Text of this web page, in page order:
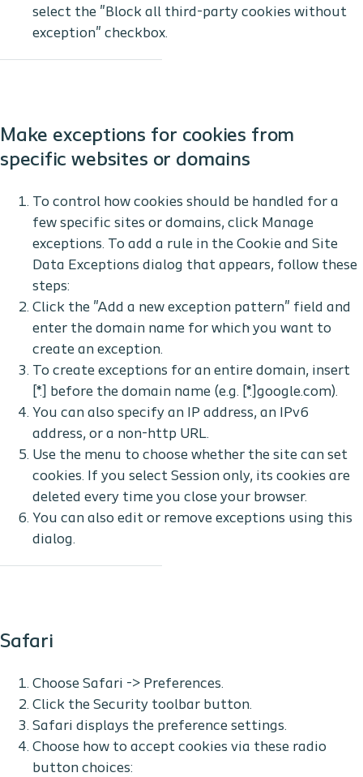
select the "Block all third-party cookies without
exception" checkbox.
Make exceptions for cookies from
specific websites or domains
To control how cookies should be handled for a
few specific sites or domains, click Manage
exceptions. To add a rule in the Cookie and Site
Data Exceptions dialog that appears, follow these
steps:
Click the "Add a new exception pattern" field and
enter the domain name for which you want to
create an exception.
To create exceptions for an entire domain, insert
[*.] before the domain name (e.g. [*.]google.com).
You can also specify an IP address, an IPv6
address, or a non-http URL.
Use the menu to choose whether the site can set
cookies. If you select Session only, its cookies are
deleted every time you close your browser.
You can also edit or remove exceptions using this
dialog.
Safari
Choose Safari -> Preferences.
Click the Security toolbar button.
Safari displays the preference settings.
Choose how to accept cookies via these radio
button choices: